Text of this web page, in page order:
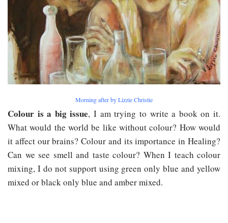
Morning after by Lizzie Christie
Colour is a big issue, I am trying to write a book on it.
What would the world be like without colour? How would
it affect our brains? Colour and its importance in Healing?
Can we see smell and taste colour? When I teach colour
mixing, I do not support using green only blue and yellow
mixed or black only blue and amber mixed.